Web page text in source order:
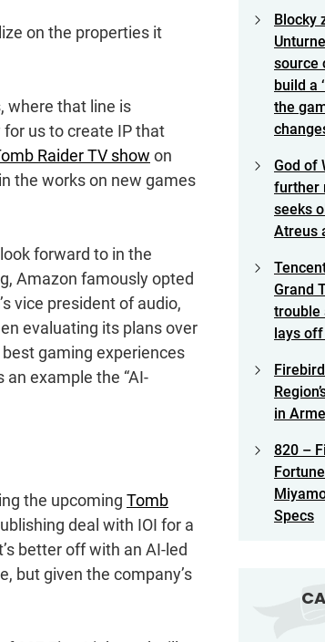
on the properties it
where that line is
for us to create IP that
Raider TV show on
the works on new games
forward to in the
Amazon famously opted
vice president of audio,
evaluating its plans over
gaming experiences
example the “AI-
the upcoming Tomb
deal with IOI for a
better off with an AI-led
but given the company’s
Blocky
source
build a
the
God of
further
seeks
Atreus
Grand
trouble
lays
in
820 –
Specs